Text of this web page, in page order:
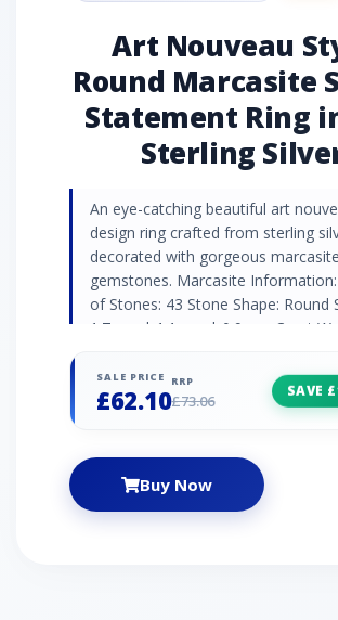
Art Nouveau
Round Marcasite
Statement Ring
Sterling
An eye-catching beautiful art
design ring crafted from sterling
decorated with gorgeous marcasite
gemstones. Marcasite
of Stones: 43 Stone Shape: Round
1.7mm | 1.1mm | 0.9mm Carat
Country of Origin: Austria
SALE PRICE
£62.10
RRP
£73.06
SAVE
Buy Now